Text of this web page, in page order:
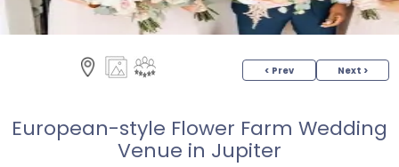
< Prev Next >
European-style Flower Farm Wedding
Venue in Jupiter